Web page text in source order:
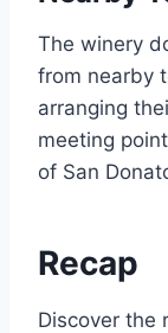
The winery
from nearby
arranging
meeting
of San
Recap
Discover the